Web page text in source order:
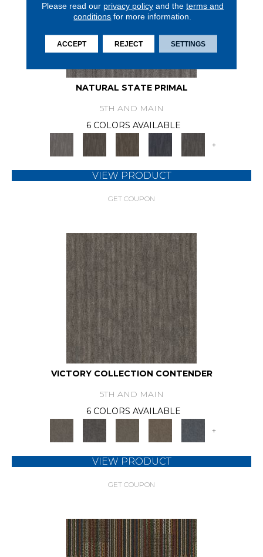
NATURAL STATE PRIMAL
5TH AND MAIN
6 COLORS AVAILABLE
+
VIEW PRODUCT
GET COUPON
VICTORY COLLECTION CONTENDER
5TH AND MAIN
6 COLORS AVAILABLE
+
VIEW PRODUCT
GET COUPON
Please read our privacy policyand the terms and
conditions for more information.
ACCEPT REJECT SETTINGS